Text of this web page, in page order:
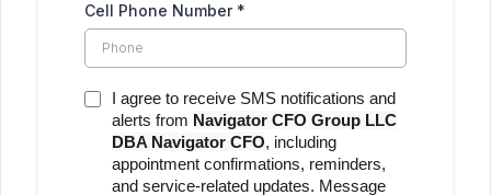
Cell Phone Number *
I agree to receive SMS notifications and
alerts from Navigator CFO Group LLC
DBA Navigator CFO, including
appointment confirmations, reminders,
and service-related updates. Message